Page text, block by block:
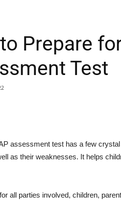
Prepare
Test
assessment test has a few
as their weaknesses. It helps
all parties involved, children,